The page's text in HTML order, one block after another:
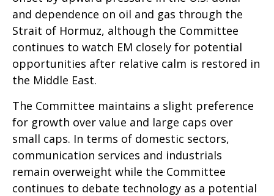
and dependence on oil and gas through the
Strait of Hormuz, although the Committee
continues to watch EM closely for potential
opportunities after relative calm is restored in
the Middle East.
The Committee maintains a slight preference
for growth over value and large caps over
small caps. In terms of domestic sectors,
communication services and industrials
remain overweight while the Committee
continues to debate technology as a potential